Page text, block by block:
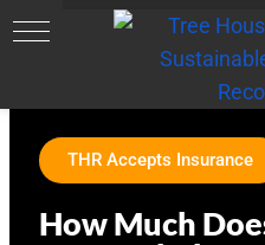
THR Accepts Insurance
How Much